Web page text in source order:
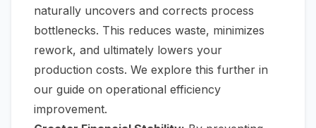
naturally uncovers and corrects process
bottlenecks. This reduces waste, minimizes
rework, and ultimately lowers your
production costs. We explore this further in
our guide on operational efficiency
improvement.